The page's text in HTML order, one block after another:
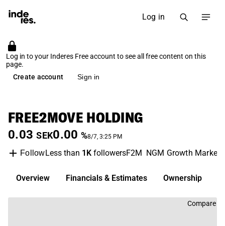
Log in
Log in to your Inderes Free account to see all free content on this
page.
Create account
Sign in
FREE2MOVE HOLDING
0.03 SEK0.00 %8/7, 3:25 PM
FollowLess than 1KfollowersF2M NGM Growth Market
Overview Financials & Estimates Ownership
Compare